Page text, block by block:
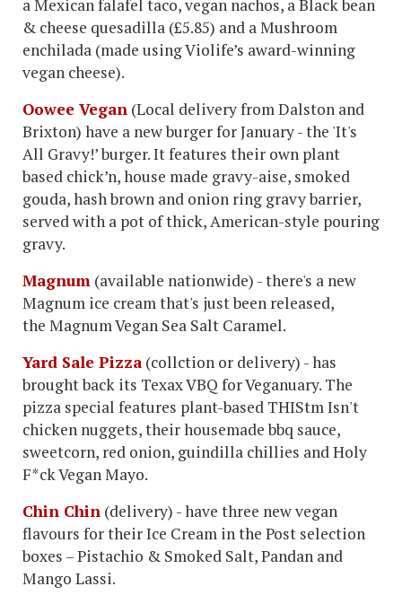
a Mexican falafel taco, vegan nachos, a Black bean
& cheese quesadilla (£5.85) and a Mushroom
enchilada (made using Violife’s award-winning
vegan cheese).
Oowee Vegan (Local delivery from Dalston and
Brixton) have a new burger for January - the 'It's
All Gravy!’ burger. It features their own plant
based chick’n, house made gravy-aise, smoked
gouda, hash brown and onion ring gravy barrier,
served with a pot of thick, American-style pouring
gravy.
Magnum (available nationwide) - there's a new
Magnum ice cream that's just been released,
the Magnum Vegan Sea Salt Caramel.
Yard Sale Pizza(collction or delivery) - has
brought back its Texax VBQ for Veganuary. The
pizza special features plant-based THIStm Isn't
chicken nuggets, their housemade bbq sauce,
sweetcorn, red onion, guindilla chillies and Holy
F*ck Vegan Mayo.
Chin Chin (delivery) - have three new vegan
flavours for their Ice Cream in the Post selection
boxes – Pistachio & Smoked Salt, Pandan and
Mango Lassi.